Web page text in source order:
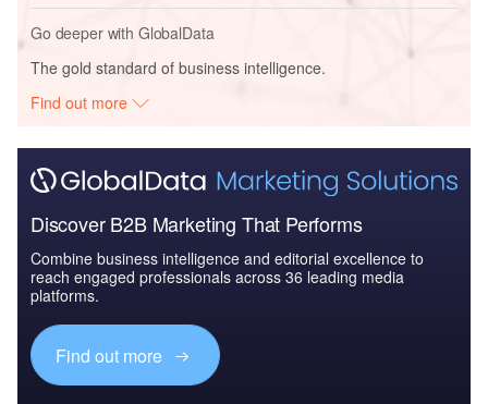
Go deeper with GlobalData
The gold standard of business intelligence.
Find out more
Discover B2B Marketing That Performs
Combine business intelligence and editorial excellence to
reach engaged professionals across 36 leading media
platforms.
Find out more